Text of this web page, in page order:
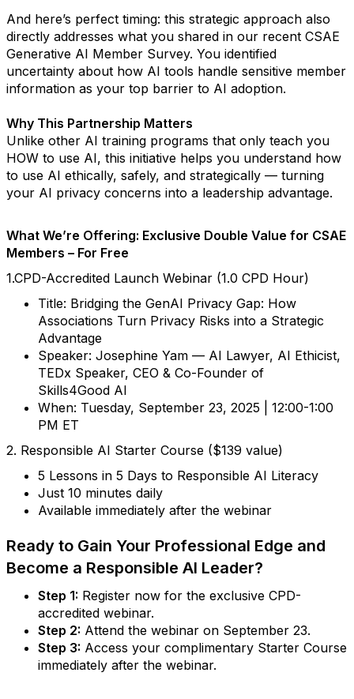
And here’s perfect timing: this strategic approach also
directly addresses what you shared in our recent CSAE
Generative AI Member Survey. You identified
uncertainty about how AI tools handle sensitive member
information as your top barrier to AI adoption.
Why This Partnership Matters
Unlike other AI training programs that only teach you
HOW to use AI, this initiative helps you understand how
to use AI ethically, safely, and strategically — turning
your AI privacy concerns into a leadership advantage.
What We’re Offering: Exclusive Double Value for CSAE
Members – For Free
1.CPD-Accredited Launch Webinar (1.0 CPD Hour)
Title: Bridging the GenAI Privacy Gap: How
Associations Turn Privacy Risks into a Strategic
Advantage
Speaker: Josephine Yam — AI Lawyer, AI Ethicist,
TEDx Speaker, CEO & Co-Founder of
Skills4Good AI
When: Tuesday, September 23, 2025 | 12:00-1:00
PM ET
2. Responsible AI Starter Course ($139 value)
5 Lessons in 5 Days to Responsible AI Literacy
Just 10 minutes daily
Available immediately after the webinar
Ready to Gain Your Professional Edge and
Become a Responsible AI Leader?
Step 1: Register now for the exclusive CPD-
accredited webinar.
Step 2: Attend the webinar on September 23.
Step 3: Access your complimentary Starter Course
immediately after the webinar.